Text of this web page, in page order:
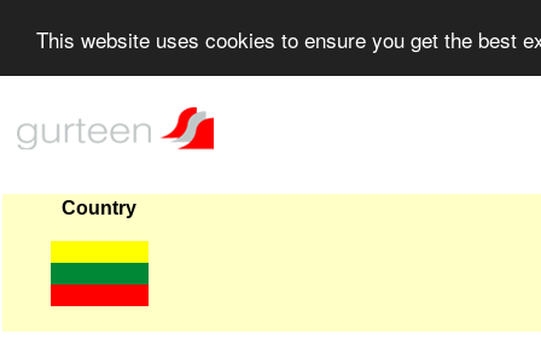
This website uses cookies to ensure you get the best
Country